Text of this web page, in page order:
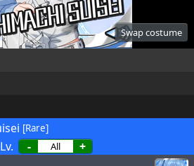
Swap costume
[Rare]
-
+